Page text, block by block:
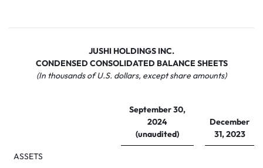
JUSHI HOLDINGS INC.
CONDENSED CONSOLIDATED BALANCE SHEETS
(In thousands of U.S. dollars, except share amounts)
September 30,
2024
(unaudited)
December
31, 2023
ASSETS